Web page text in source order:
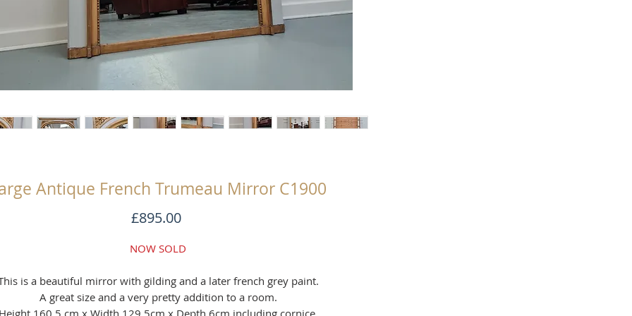
Antique French Trumeau Mirror C1900
£895.00Price
NOW SOLD
is a beautiful mirror with gilding and a later french grey paint.
A great size and a very pretty addition to a room.